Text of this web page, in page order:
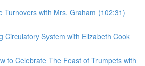
Turnovers with Mrs. Graham (102:31)
Circulatory System with Elizabeth Cook
to Celebrate The Feast of Trumpets with